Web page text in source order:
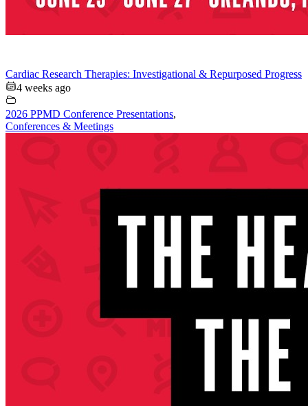
Cardiac Research Therapies: Investigational & Repurposed Progress
4 weeks ago
2026 PPMD Conference Presentations,
Conferences & Meetings